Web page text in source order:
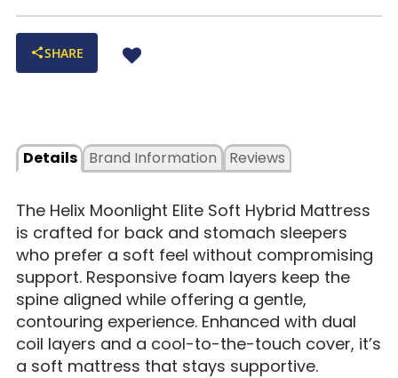
SHARE
Details Reviews
Brand Information
The Helix Moonlight Elite Soft Hybrid Mattress
is crafted for back and stomach sleepers
who prefer a soft feel without compromising
support. Responsive foam layers keep the
spine aligned while offering a gentle,
contouring experience. Enhanced with dual
coil layers and a cool-to-the-touch cover, it’s
a soft mattress that stays supportive.